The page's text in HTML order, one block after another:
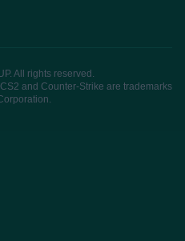
All rights reserved.
and Counter-Strike are trademarks